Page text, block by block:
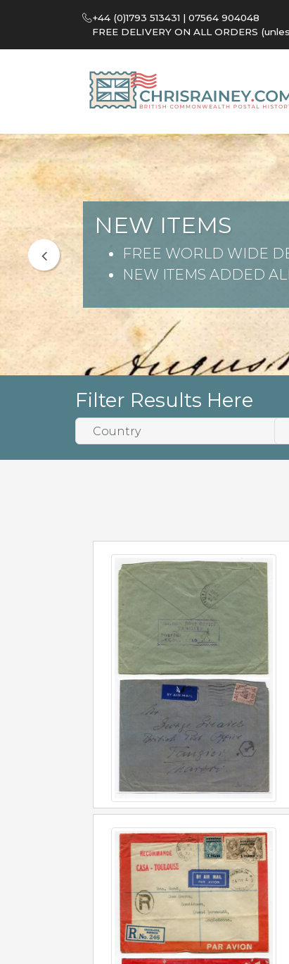
+44 (0)1793 513431 | 07564 904048
FREE DELIVERY ON ALL ORDERS
NEW ITEMS
FREE WORLD WIDE
NEW ITEMS ADDED
Filter Results Here